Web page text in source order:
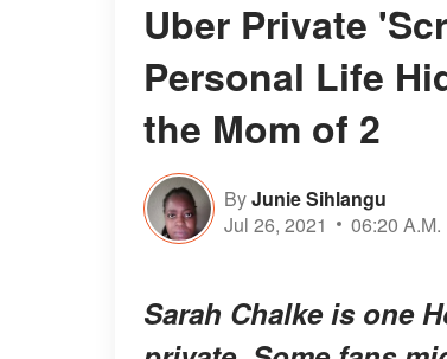
Uber Private
Personal Life
the Mom of 2
ByJunie Sihlangu
Jul 26, 2021
06:20 A.M.
Sarah Chalke is one